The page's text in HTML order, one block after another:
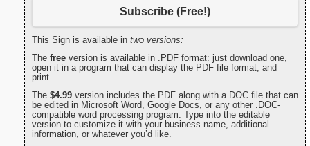
Subscribe (Free!)
This Sign is available in two versions:
The free version is available in .PDF format: just download one,
open it in a program that can display the PDF file format, and
print.
The $4.99 version includes the PDF along with a DOC file that can
be edited in Microsoft Word, Google Docs, or any other .DOC-
compatible word processing program. Type into the editable
version to customize it with your business name, additional
information, or whatever you’d like.